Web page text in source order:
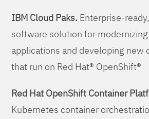
IBM Cloud Paks. Enterprise-
software solution for
applications and developing new
that run on Red Hat® OpenShift®
Red Hat OpenShift Container
Kubernetes container